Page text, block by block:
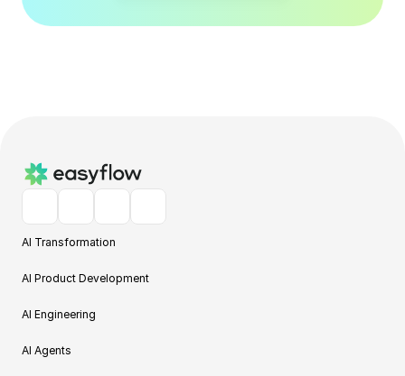
AI Transformation
AI Product Development
AI Engineering
AI Agents